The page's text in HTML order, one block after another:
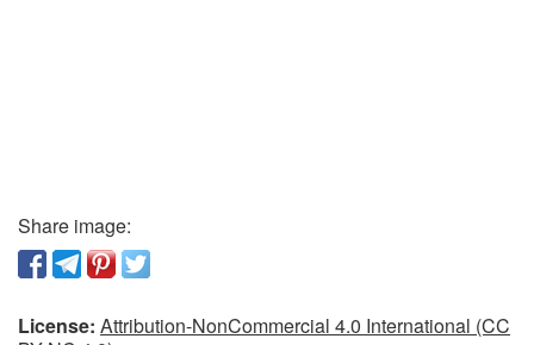
Share image:
License: Attribution-NonCommercial 4.0 International (CC